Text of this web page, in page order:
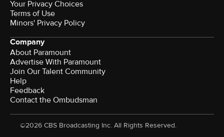
Terms of Use
Minors' Privacy Policy
Company
About Paramount
Advertise With Paramount
Join Our Talent Community
Help
Feedback
Contact the Ombudsman
©2026 CBS Broadcasting Inc. All Rights Reserved.